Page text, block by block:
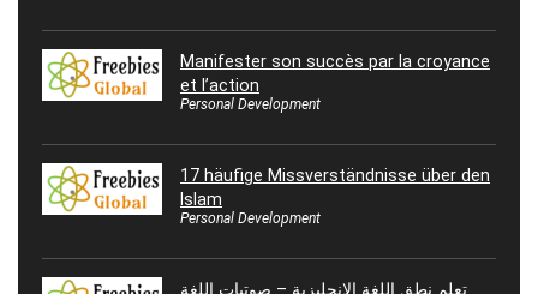
Manifester son succès par la croyance
et l’action
Personal Development
17 häufige Missverständnisse über den
Islam
Personal Development
تعلم نطق اللغة الإنجليزية – صوتيات اللغة